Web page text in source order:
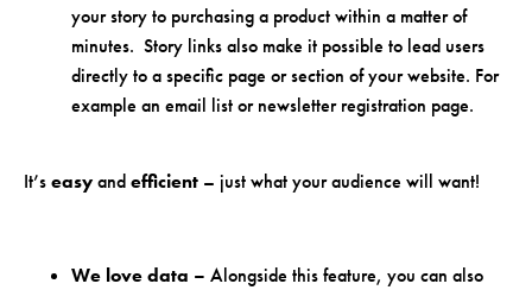
your story to purchasing a product within a matter of
minutes. Story links also make it possible to lead users
directly to a specific page or section of your website. For
example an email list or newsletter registration page.
It’seasyandefficient – just what your audience will want!
We love data – Alongside this feature, you can also